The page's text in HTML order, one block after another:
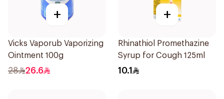
+
Vicks Vaporub Vaporizing
Ointment 100g
28 26.6
+
Rhinathiol Promethazine
Syrup for Cough 125ml
10.1